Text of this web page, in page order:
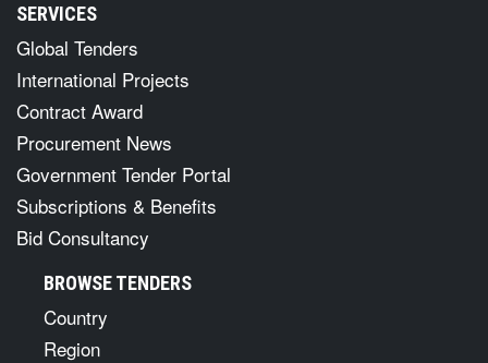
SERVICES
Global Tenders
International Projects
Contract Award
Procurement News
Government Tender Portal
Subscriptions & Benefits
Bid Consultancy
BROWSE TENDERS
Country
Region